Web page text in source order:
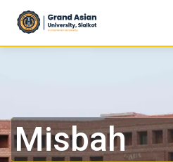
Misbah